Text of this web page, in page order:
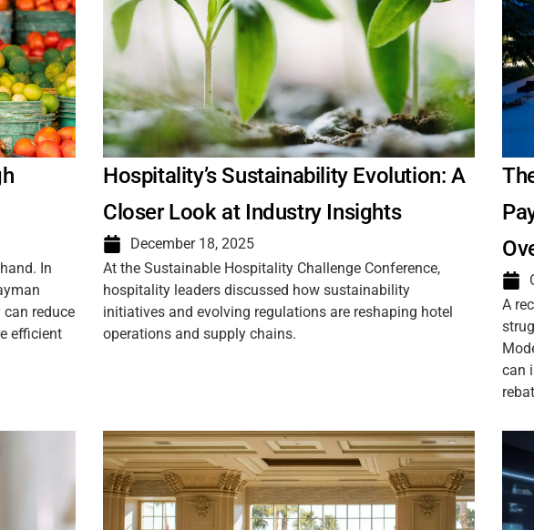
In
reduce
efficient
Hospitality’s Sustainability Evolution: A
Closer Look at Industry Insights
December 18, 2025
At the Sustainable Hospitality Challenge Conference,
hospitality leaders discussed how sustainability
initiatives and evolving regulations are reshaping hotel
operations and supply chains.
A
can